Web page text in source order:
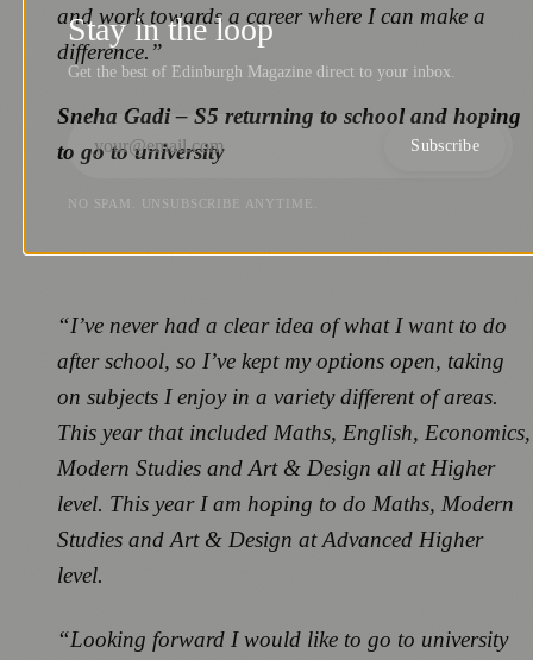
and work towards a career where I can make a
difference.”
Sneha Gadi – S5 returning to school and hoping
to go to university
“I’ve never had a clear idea of what I want to do
after school, so I’ve kept my options open, taking
on subjects I enjoy in a variety different of areas.
This year that included Maths, English, Economics,
Modern Studies and Art & Design all at Higher
level. This year I am hoping to do Maths, Modern
Studies and Art & Design at Advanced Higher
level.
“Looking forward I would like to go to university
Stay in the loop
Get the best of Edinburgh Magazine direct to your inbox.
Subscribe
NO SPAM. UNSUBSCRIBE ANYTIME.